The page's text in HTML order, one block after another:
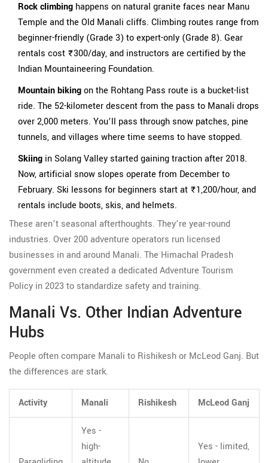
Rock climbing happens on natural granite faces near Manu
Temple and the Old Manali cliffs. Climbing routes range from
beginner-friendly (Grade 3) to expert-only (Grade 8). Gear
rentals cost ₹300/day, and instructors are certified by the
Indian Mountaineering Foundation.
Mountain bikingon the Rohtang Pass route is a bucket-list
ride. The 52-kilometer descent from the pass to Manali drops
over 2,000 meters. You’ll pass through snow patches, pine
tunnels, and villages where time seems to have stopped.
Skiing in Solang Valley started gaining traction after 2018.
Now, artificial snow slopes operate from December to
February. Ski lessons for beginners start at ₹1,200/hour, and
rentals include boots, skis, and helmets.
These aren’t seasonal afterthoughts. They’re year-round
industries. Over 200 adventure operators run licensed
businesses in and around Manali. The Himachal Pradesh
government even created a dedicated Adventure Tourism
Policy in 2023 to standardize safety and training.
Manali Vs. Other Indian Adventure
Hubs
People often compare Manali to Rishikesh or McLeod Ganj. But
the differences are stark.
Activity Manali Rishikesh McLeod Ganj
Yes -
high-
Yes - limited,